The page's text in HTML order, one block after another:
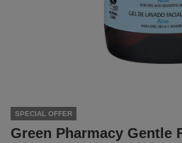
SPECIAL OFFER
Green Pharmacy Gentle